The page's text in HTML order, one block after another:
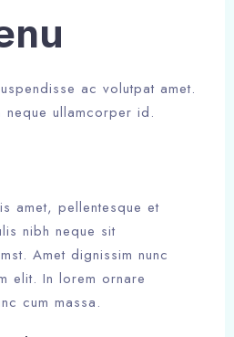
ac volutpat amet.
neque ullamcorper id.
amet, pellentesque et
nibh neque sit
Amet dignissim nunc
elit. In lorem ornare
cum massa.